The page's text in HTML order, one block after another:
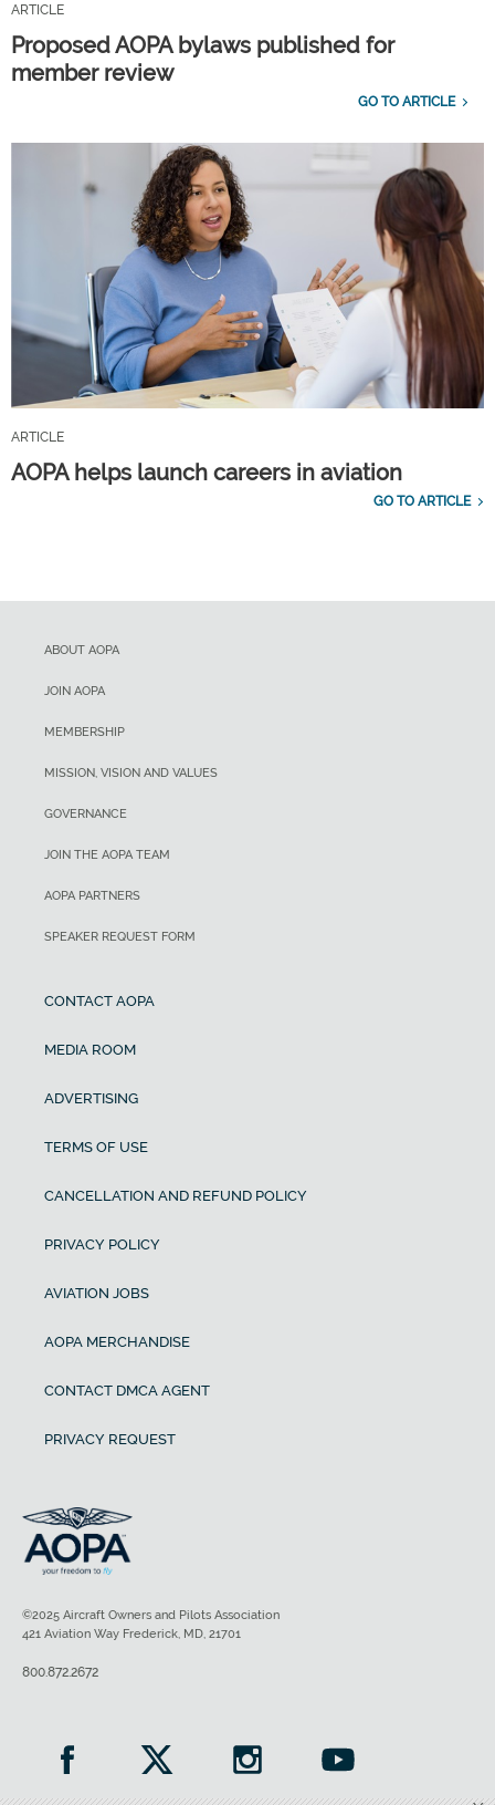
ARTICLE
Proposed AOPA bylaws published for
member review
GO TO ARTICLE
ARTICLE
AOPA helps launch careers in aviation
GO TO ARTICLE
ABOUT AOPA
JOIN AOPA
MEMBERSHIP
MISSION, VISION AND VALUES
GOVERNANCE
JOIN THE AOPA TEAM
AOPA PARTNERS
SPEAKER REQUEST FORM
CONTACT AOPA
MEDIA ROOM
ADVERTISING
TERMS OF USE
CANCELLATION AND REFUND POLICY
PRIVACY POLICY
AVIATION JOBS
AOPA MERCHANDISE
CONTACT DMCA AGENT
PRIVACY REQUEST
©2025 Aircraft Owners and Pilots Association
421 Aviation Way Frederick, MD, 21701
800.872.2672